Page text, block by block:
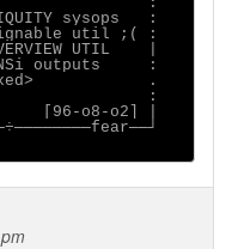
sysops   :
util ;( :
UTIL    |
outputs     :
.
:
[96-o8-o2] |